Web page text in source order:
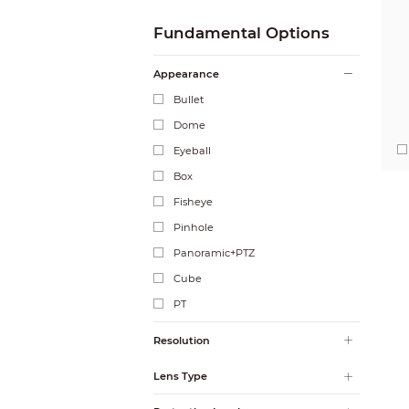
Fundamental Options
Appearance
Bullet
Dome
Eyeball
Box
Fisheye
Pinhole
Panoramic+PTZ
Cube
PT
Resolution
Lens Type